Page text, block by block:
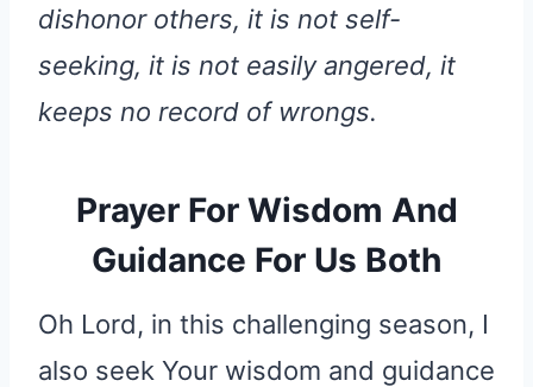
dishonor others, it is not self-
seeking, it is not easily angered, it
keeps no record of wrongs.
Prayer For Wisdom And
Guidance For Us Both
Oh Lord, in this challenging season, I
also seek Your wisdom and guidance